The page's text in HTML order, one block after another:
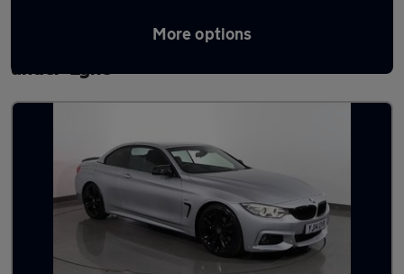
More options
Latest used BMW 4 Series in Ashton-
under-Lyne